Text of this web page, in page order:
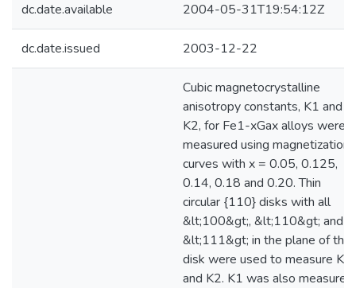
dc.date.available 2004-05-31T19:54:12Z
dc.date.issued 2003-12-22
Cubic magnetocrystalline
anisotropy constants, K1 and
K2, for Fe1-xGax alloys were
measured using magnetization
curves with x = 0.05, 0.125,
0.14, 0.18 and 0.20. Thin
circular {110} disks with all
&lt;100&gt;, &lt;110&gt; and
&lt;111&gt; in the plane of the
disk were used to measure K1
and K2. K1 was also measured